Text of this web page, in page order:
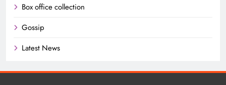
Box office collection
Gossip
Latest News